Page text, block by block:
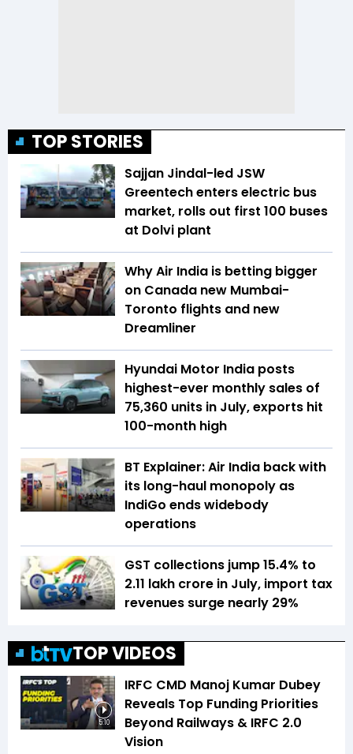
TOP STORIES
Sajjan Jindal-led JSW
Greentech enters electric bus
market, rolls out first 100 buses
at Dolvi plant
Why Air India is betting bigger
on Canada new Mumbai-
Toronto flights and new
Dreamliner
Hyundai Motor India posts
highest-ever monthly sales of
75,360 units in July, exports hit
100-month high
BT Explainer: Air India back with
its long-haul monopoly as
IndiGo ends widebody
operations
GST collections jump 15.4% to
₹2.11 lakh crore in July, import tax
revenues surge nearly 29%
TOP VIDEOS
5:10
IRFC CMD Manoj Kumar Dubey
Reveals Top Funding Priorities
Beyond Railways & IRFC 2.0
Vision